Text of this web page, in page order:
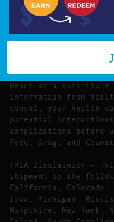
The statements made
not been evaluated by
Administration.
The efficacy of these
are not intended to
any disease. All
meant as a
information from
consult your health
potential
complications before
Food, Drug, and
THCA Disclaimier –
shipment to the
California, Colorado,
Iowa, Michigan,
Hampshire, New York,